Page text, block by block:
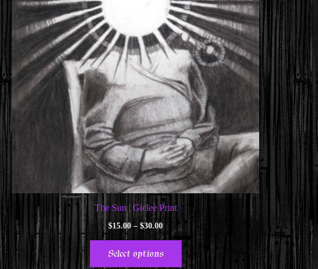
The Sun | Giclee Print
$15.00 – $30.00Price
range:
$15.00
through
Select options
This
product